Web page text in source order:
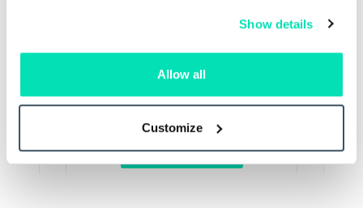
Show details
Allow all
Customize
Single Issue £4.00
Spurs v Hoffenheim 15.08.2026
– Single Issue
Add to basket